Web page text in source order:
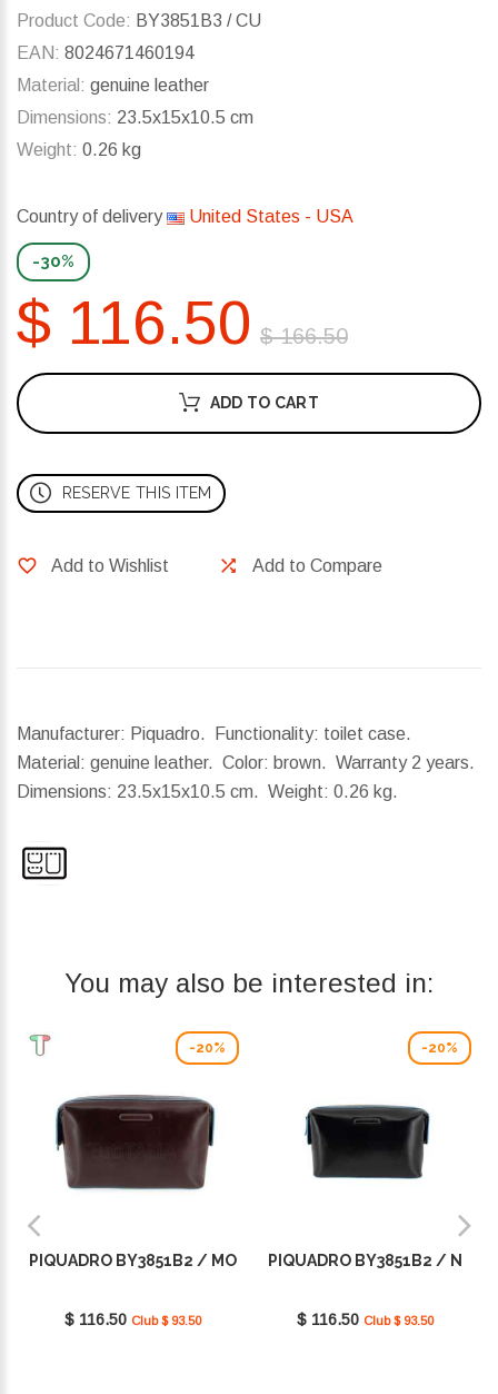
Product Code: BY3851B3 / CU
EAN: 8024671460194
Material: genuine leather
Dimensions: 23.5x15x10.5 cm
Weight: 0.26 kg
Country of delivery United States - USA
-30%
$ 116.50 $ 166.50
ADD TO CART
RESERVE THIS ITEM
Add to Wishlist Add to Compare
Manufacturer: Piquadro. Functionality: toilet case.
Material: genuine leather. Color: brown. Warranty 2 years.
Dimensions: 23.5x15x10.5 cm. Weight: 0.26 kg.
You may also be interested in:
-20%
PIQUADRO BY3851B2 / MO
$ 116.50 Club $ 93.50
-20%
PIQUADRO BY3851B2 / N
$ 116.50 Club $ 93.50